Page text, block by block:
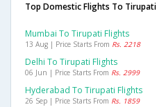
Top Domestic Flights To Tirupati
Mumbai To Tirupati Flights
13 Aug | Price Starts From Rs. 2218
Delhi To Tirupati Flights
06 Jun | Price Starts From Rs. 2999
Hyderabad To Tirupati Flights
26 Sep | Price Starts From Rs. 1859